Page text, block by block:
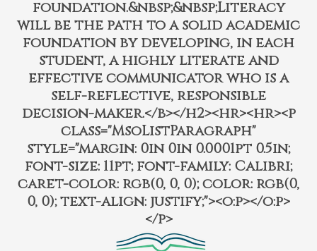
foundation.&nbsp;&nbsp;Literacy
will be the path to a solid academic
foundation by developing, in each
student, a highly literate and
effective communicator who is a
self-reflective, responsible
decision-maker.</b></h2><hr><hr><p
class="MsoListParagraph"
style="margin: 0in 0in 0.0001pt 0.5in;
font-size: 11pt; font-family: Calibri;
caret-color: rgb(0, 0, 0); color: rgb(0,
0, 0); text-align: justify;"><o:p></o:p>
</p>